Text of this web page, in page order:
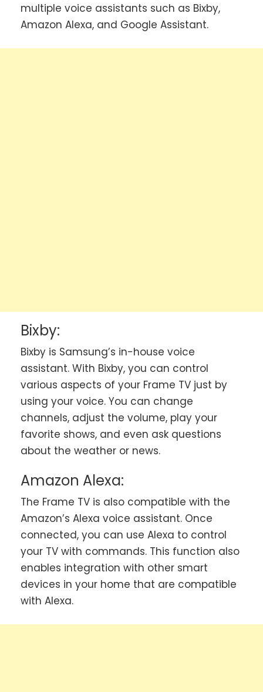
multiple voice assistants such as Bixby,
Amazon Alexa, and Google Assistant.
Bixby:
Bixby is Samsung’s in-house voice
assistant. With Bixby, you can control
various aspects of your Frame TV just by
using your voice. You can change
channels, adjust the volume, play your
favorite shows, and even ask questions
about the weather or news.
Amazon Alexa:
The Frame TV is also compatible with the
Amazon’s Alexa voice assistant. Once
connected, you can use Alexa to control
your TV with commands. This function also
enables integration with other smart
devices in your home that are compatible
with Alexa.